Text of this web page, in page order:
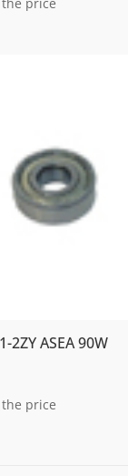
2ZY ASEA 90W
price